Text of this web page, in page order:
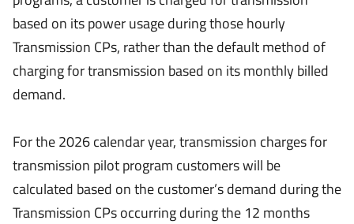
based on its power usage during those hourly
Transmission CPs, rather than the default method of
charging for transmission based on its monthly billed
demand.
For the 2026 calendar year, transmission charges for
transmission pilot program customers will be
calculated based on the customer’s demand during the
Transmission CPs occurring during the 12 months